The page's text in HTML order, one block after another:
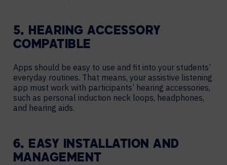
5. HEARING ACCESSORY
COMPATIBLE
Apps should be easy to use and fit into your students’
everyday routines. That means, your assistive listening
app must work with participants’ hearing accessories,
such as personal induction neck loops, headphones,
and hearing aids.
6. EASY INSTALLATION AND
MANAGEMENT